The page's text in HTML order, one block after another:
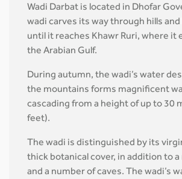
Wadi Darbat is located in Dhofar
wadi carves its way through hills and
until it reaches Khawr Ruri, where it
the Arabian Gulf.
During autumn, the wadi’s water
the mountains forms magnificent
cascading from a height of up to 30
feet).
The wadi is distinguished by its
thick botanical cover, in addition to
and a number of caves. The wadi’s